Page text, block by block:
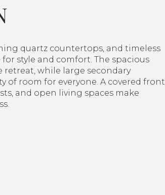
quartz countertops, and timeless
style and comfort. The spacious
retreat, while large secondary
of room for everyone. A covered front
and open living spaces make